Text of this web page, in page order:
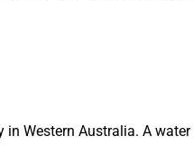
Western Australia. A water